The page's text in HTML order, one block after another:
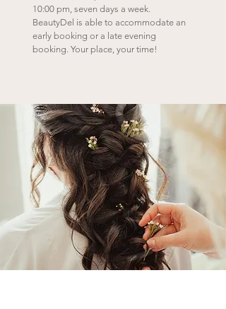
10:00 pm, seven days a week.
BeautyDel is able to accommodate an
early booking or a late evening
booking. Your place, your time!